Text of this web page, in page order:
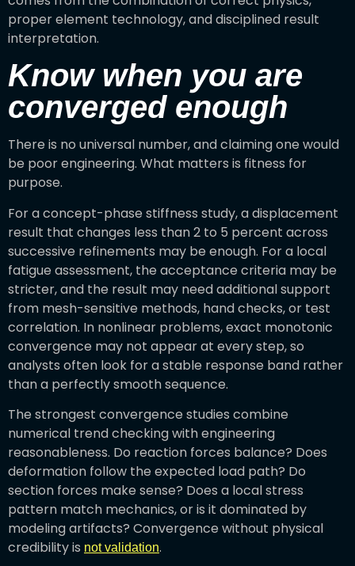
proper element technology, and disciplined result
interpretation.
Know when you are
converged enough
There is no universal number, and claiming one would
be poor engineering. What matters is fitness for
purpose.
For a concept-phase stiffness study, a displacement
result that changes less than 2 to 5 percent across
successive refinements may be enough. For a local
fatigue assessment, the acceptance criteria may be
stricter, and the result may need additional support
from mesh-sensitive methods, hand checks, or test
correlation. In nonlinear problems, exact monotonic
convergence may not appear at every step, so
analysts often look for a stable response band rather
than a perfectly smooth sequence.
The strongest convergence studies combine
numerical trend checking with engineering
reasonableness. Do reaction forces balance? Does
deformation follow the expected load path? Do
section forces make sense? Does a local stress
pattern match mechanics, or is it dominated by
modeling artifacts? Convergence without physical
credibility is not validation.